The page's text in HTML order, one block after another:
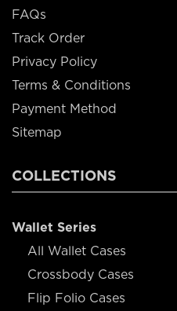
FAQs
Track Order
Privacy Policy
Terms & Conditions
Payment Method
Sitemap
COLLECTIONS
Wallet Series
All Wallet Cases
Crossbody Cases
Flip Folio Cases